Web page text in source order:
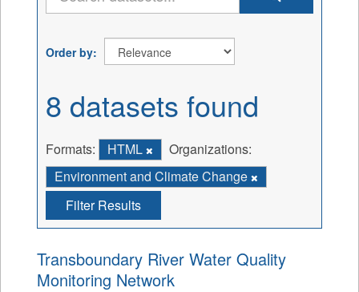
Order by
8 datasets found
Formats: HTML
Organizations:
Environment and Climate Change
Filter Results
Transboundary River Water Quality
Monitoring Network